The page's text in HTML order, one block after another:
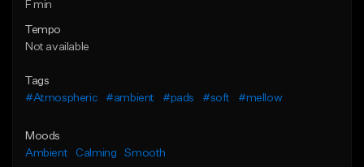
F min
Tempo
Not available
Tags
#Atmospheric
#ambient #pads #soft #mellow
Moods
Ambient
Calming Smooth